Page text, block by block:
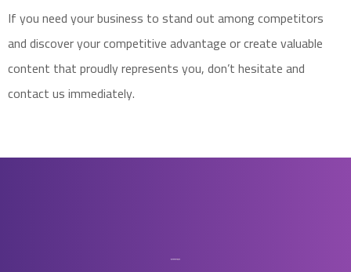
If you need your business to stand out amongcompetitors
and discover yourcompetitive advantageor createvaluable
content that proudly represents you, don’t hesitate and
contact usimmediately.